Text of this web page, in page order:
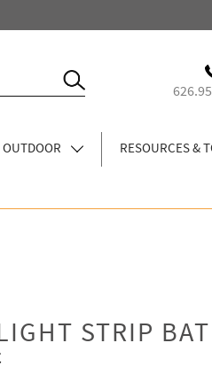
OUTDOOR RESOURCES &
STRIP